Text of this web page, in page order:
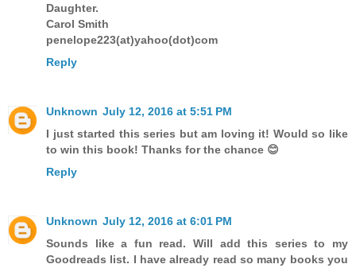
Daughter.
Carol Smith
penelope223(at)yahoo(dot)com
Reply
Unknown July 12, 2016 at 5:51 PM
I just started this series but am loving it! Would so like
to win this book! Thanks for the chance 😊
Reply
Unknown July 12, 2016 at 6:01 PM
Sounds like a fun read. Will add this series to my
Goodreads list. I have already read so many books you